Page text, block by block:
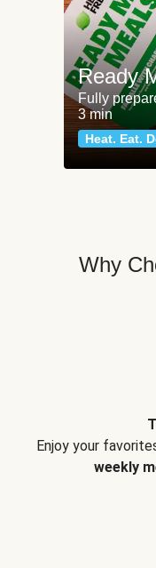
Ready
Fully
3 min
Heat. Eat.
Why
Enjoy your
weekly